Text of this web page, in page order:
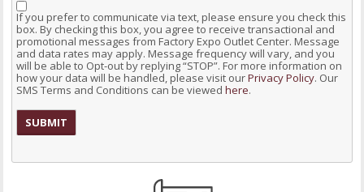
Consent
If you prefer to communicate via text, please ensure you check this
box. By checking this box, you agree to receive transactional and
promotional messages from Factory Expo Outlet Center. Message
and data rates may apply. Message frequency will vary, and you
will be able to Opt-out by replying “STOP”. For more information on
how your data will be handled, please visit ourPrivacy Policy. Our
SMS Terms and Conditions can be viewedhere.